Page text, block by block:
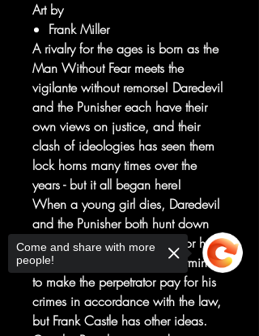
Art by
Frank Miller
A rivalry for the ages is born as the
Man Without Fear meets the
vigilante without remorse! Daredevil
and the Punisher each have their
own views on justice, and their
clash of ideologies has seen them
lock horns many times over the
years - but it all began here!
When a young girl dies, Daredevil
and the Punisher both hunt down
the drug dealer responsible for her
death. Matt Murdock is determined
to make the perpetrator pay for his
crimes in accordance with the law,
but Frank Castle has other ideas.
Come and share with more
people!